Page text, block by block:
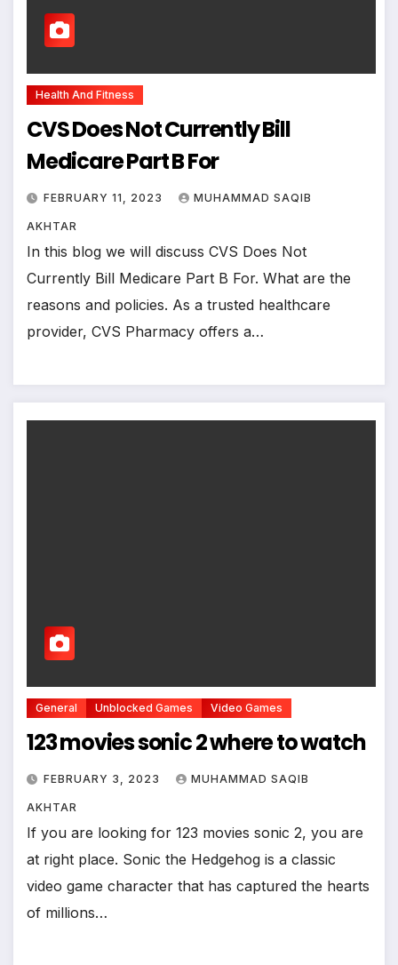
Health And Fitness
CVS Does Not Currently Bill
Medicare Part B For
FEBRUARY 11, 2023 MUHAMMAD SAQIB
AKHTAR
In this blog we will discuss CVS Does Not
Currently Bill Medicare Part B For. What are the
reasons and policies. As a trusted healthcare
provider, CVS Pharmacy offers a…
General Unblocked Games Video Games
123 movies sonic 2 where to watch
FEBRUARY 3, 2023 MUHAMMAD SAQIB
AKHTAR
If you are looking for 123 movies sonic 2, you are
at right place. Sonic the Hedgehog is a classic
video game character that has captured the hearts
of millions…